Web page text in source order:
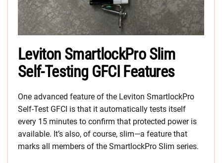
Leviton SmartlockPro Slim
Self-Testing GFCI Features
One advanced feature of the Leviton SmartlockPro
Self-Test GFCI is that it automatically tests itself
every 15 minutes to confirm that protected power is
available. It’s also, of course, slim—a feature that
marks all members of the SmartlockPro Slim series.